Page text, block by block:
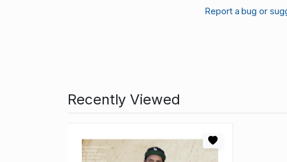
Report a bug or
Recently Viewed